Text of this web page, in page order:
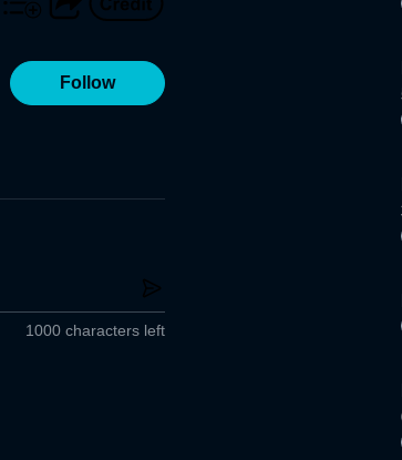
Follow
1000 characters left